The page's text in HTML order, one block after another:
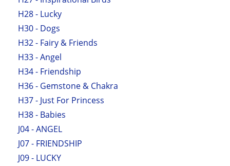
H28 - Lucky
H30 - Dogs
H32 - Fairy & Friends
H33 - Angel
H34 - Friendship
H36 - Gemstone & Chakra
H37 - Just For Princess
H38 - Babies
J04 - ANGEL
J07 - FRIENDSHIP
J09 - LUCKY